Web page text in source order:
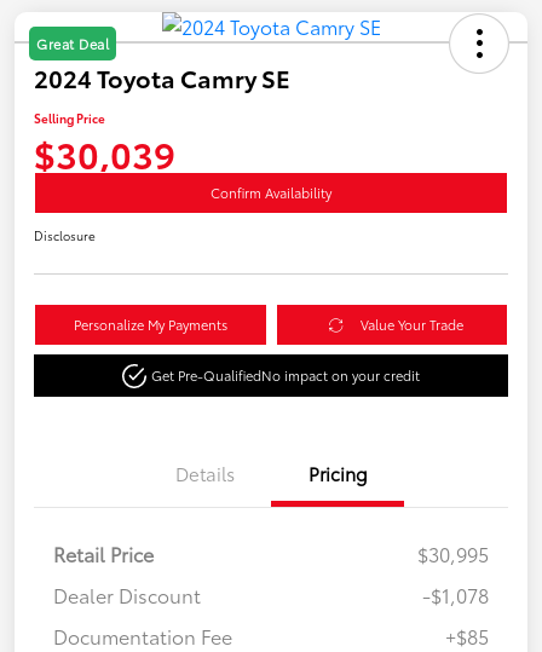
Great Deal
2024 Toyota Camry SE
Selling Price
$30,039
Confirm Availability
Disclosure
Personalize My Payments Value Your Trade
Get Pre-QualifiedNo impact on your credit
Details Pricing
Retail Price
$30,995
Dealer Discount
-$1,078
Documentation Fee
+$85